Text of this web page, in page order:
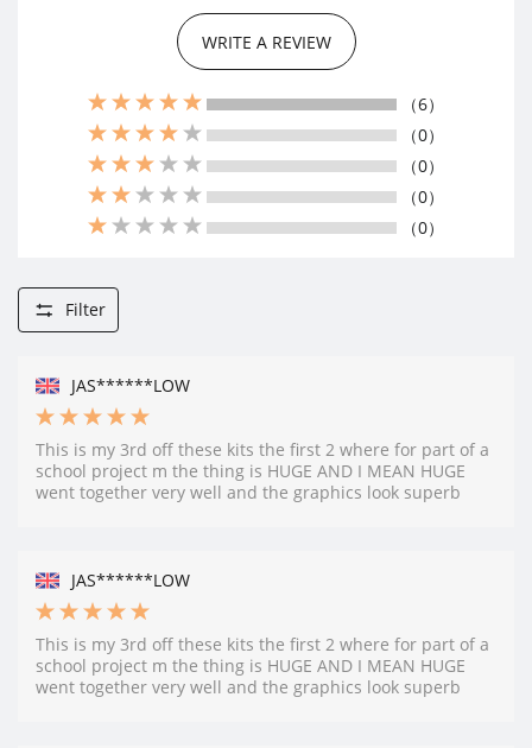
WRITE A REVIEW
（6）
（0）
（0）
（0）
（0）
Filter
JAS******LOW
This is my 3rd off these kits the first 2 where for part of a
school project m the thing is HUGE AND I MEAN HUGE
went together very well and the graphics look superb
JAS******LOW
This is my 3rd off these kits the first 2 where for part of a
school project m the thing is HUGE AND I MEAN HUGE
went together very well and the graphics look superb